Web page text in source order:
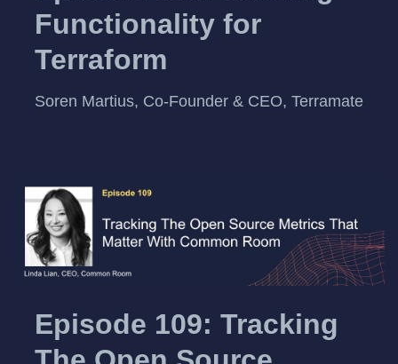
Functionality for
Terraform
Soren Martius, Co-Founder & CEO, Terramate
Episode 109: Tracking